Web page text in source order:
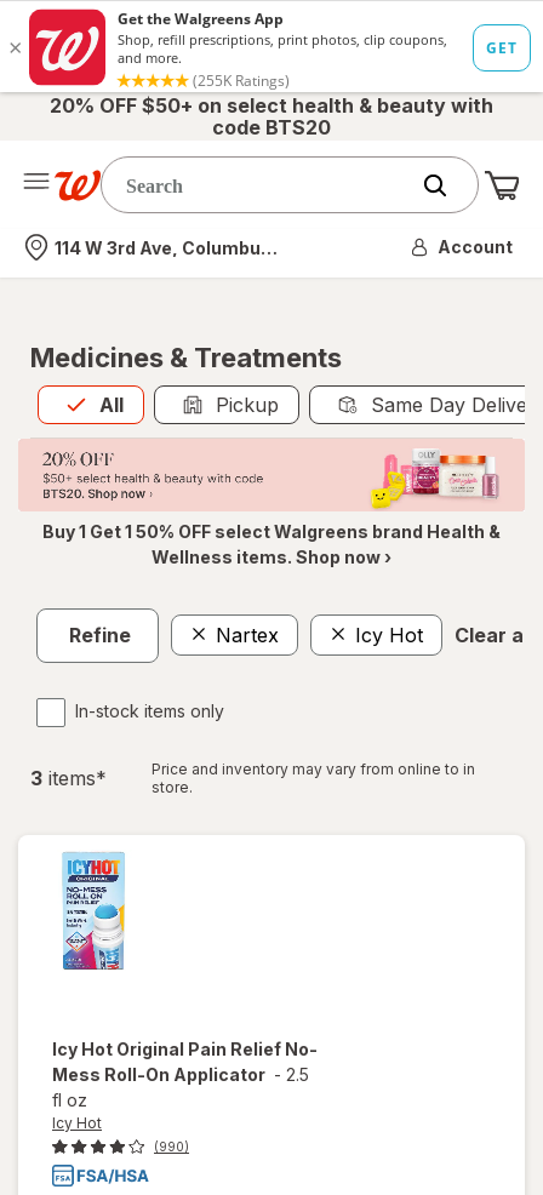
20% OFF $50+ on select health & beauty with
code BTS20
Nearest store
114 W 3rd Ave, Columbus, OH Account
Medicines & Treatments
All
Allis selected Pickup Same Day
Buy 1 Get 1 50% OFF select Walgreens brand Health &
Wellness items. Shop now ›
Refine Nartex Icy Hot Clear all
In-stock items only
3 items*
Price and inventory may vary from online to in
store.
Icy Hot Original Pain Relief No-
Mess Roll-On Applicator - 2.5
fl oz
Icy Hot
(990)